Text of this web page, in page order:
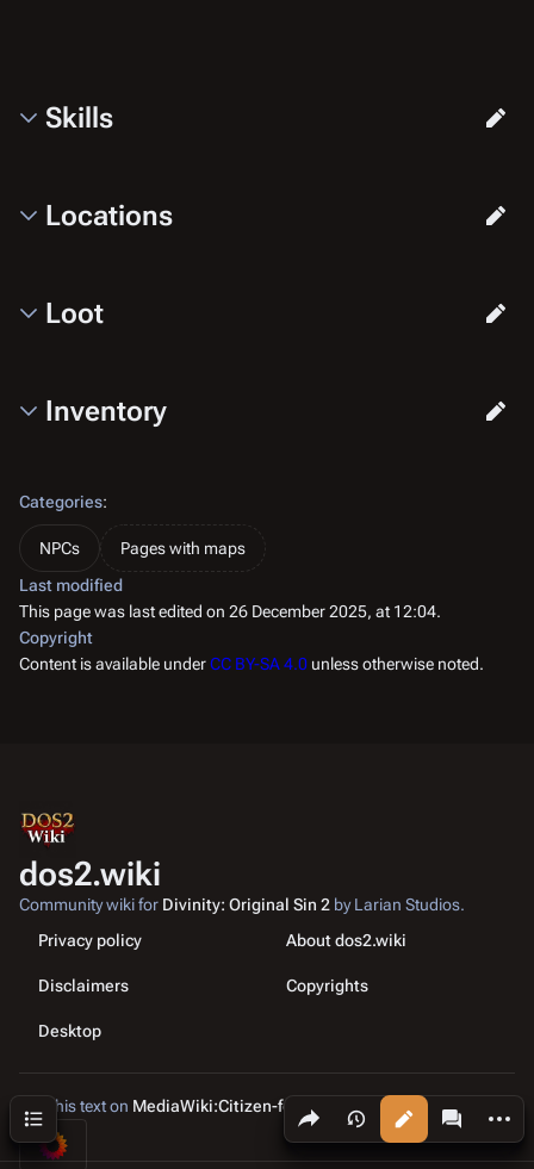
Share this page
Views
Skills
Locations
Loot
Inventory
Contents
Categories:
NPCs
Pages with maps
Last modified
This page was last edited on 26 December 2025, at 12:04.
Copyright
Content is available underCC BY-SA 4.0 unless otherwise noted.
dos2.wiki
Community wiki for Divinity: Original Sin 2 by Larian Studios.
Privacy policy
About dos2.wiki
Disclaimers Copyrights
Desktop
Edit this text on MediaWiki:Citizen-footer-tagline